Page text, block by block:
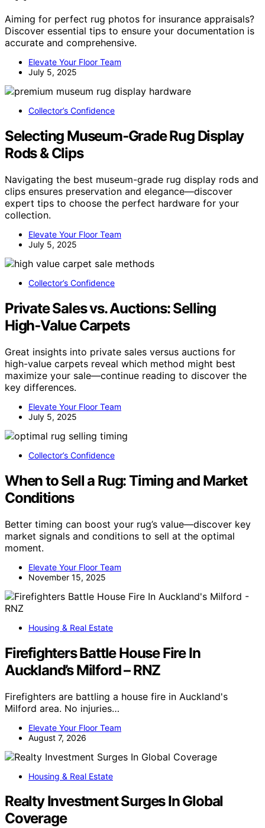
Aiming for perfect rug photos for insurance appraisals?
Discover essential tips to ensure your documentation is
accurate and comprehensive.
Elevate Your Floor Team
July 5, 2025
Collector’s Confidence
Selecting Museum‑Grade Rug Display
Rods & Clips
Navigating the best museum-grade rug display rods and
clips ensures preservation and elegance—discover
expert tips to choose the perfect hardware for your
collection.
Elevate Your Floor Team
July 5, 2025
Collector’s Confidence
Private Sales vs. Auctions: Selling
High‑Value Carpets
Great insights into private sales versus auctions for
high-value carpets reveal which method might best
maximize your sale—continue reading to discover the
key differences.
Elevate Your Floor Team
July 5, 2025
Collector’s Confidence
When to Sell a Rug: Timing and Market
Conditions
Better timing can boost your rug’s value—discover key
market signals and conditions to sell at the optimal
moment.
Elevate Your Floor Team
November 15, 2025
Housing & Real Estate
Firefighters Battle House Fire In
Auckland’s Milford – RNZ
Firefighters are battling a house fire in Auckland's
Milford area. No injuries…
Elevate Your Floor Team
August 7, 2026
Housing & Real Estate
Realty Investment Surges In Global
Coverage